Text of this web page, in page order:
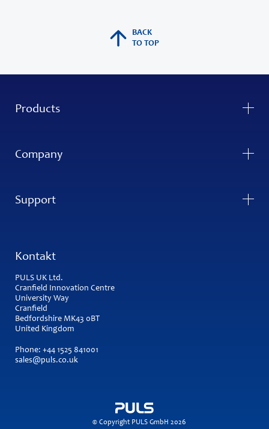
BACK
TO TOP
Products
Company
Support
Kontakt
PULS UK Ltd.
Cranfield Innovation Centre
University Way
Cranfield
Bedfordshire MK43 0BT
United Kingdom
Phone: +44 1525 841001
sales@puls.co.uk
© Copyright PULS GmbH 2026